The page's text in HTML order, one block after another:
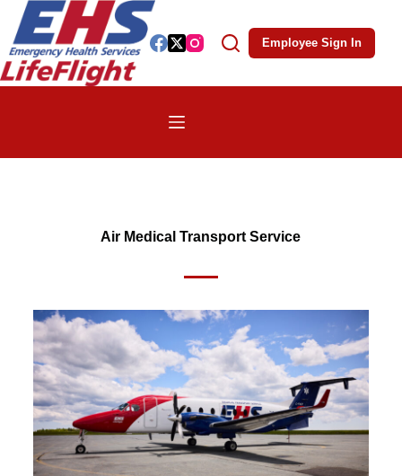
Employee Sign In
Air Medical Transport Service